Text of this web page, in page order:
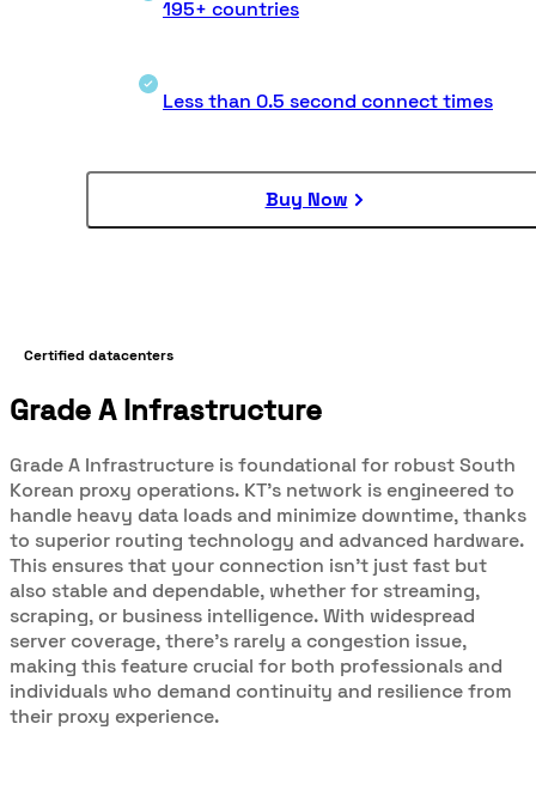
195+ countries
Less than 0.5 second connect times
Buy Now
Certified datacenters
Grade A Infrastructure
Grade A Infrastructure is foundational for robust South
Korean proxy operations. KT's network is engineered to
handle heavy data loads and minimize downtime, thanks
to superior routing technology and advanced hardware.
This ensures that your connection isn’t just fast but
also stable and dependable, whether for streaming,
scraping, or business intelligence. With widespread
server coverage, there’s rarely a congestion issue,
making this feature crucial for both professionals and
individuals who demand continuity and resilience from
their proxy experience.